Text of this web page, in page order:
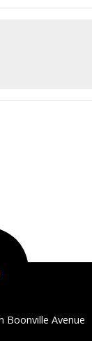
Boonville Avenue